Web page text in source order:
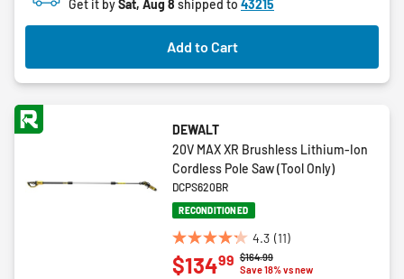
stars.
14
reviews
Get it bySat, Aug 8 shipped to 43215
Add to Cart
DEWALT
20V MAX XR Brushless Lithium-Ion
Cordless Pole Saw (Tool Only)
DCPS620BR
RECONDITIONED
4.3 (11)
4.3
out
Price reduced from
$164.99to
Save 18% vs new
$13499